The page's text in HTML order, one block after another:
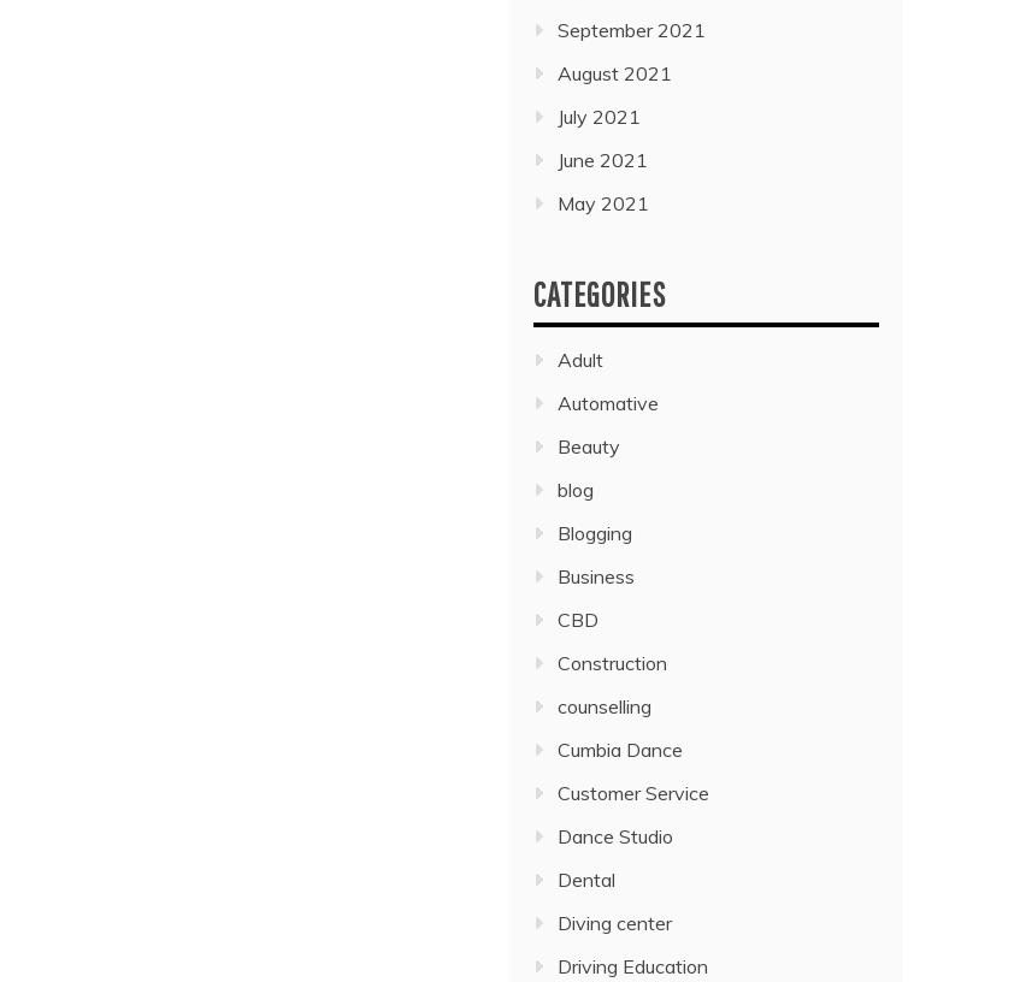
September 2021
August 2021
July 2021
June 2021
May 2021
CATEGORIES
Adult
Automative
Beauty
blog
Blogging
Business
CBD
Construction
counselling
Cumbia Dance
Customer Service
Dance Studio
Dental
Diving center
Driving Education